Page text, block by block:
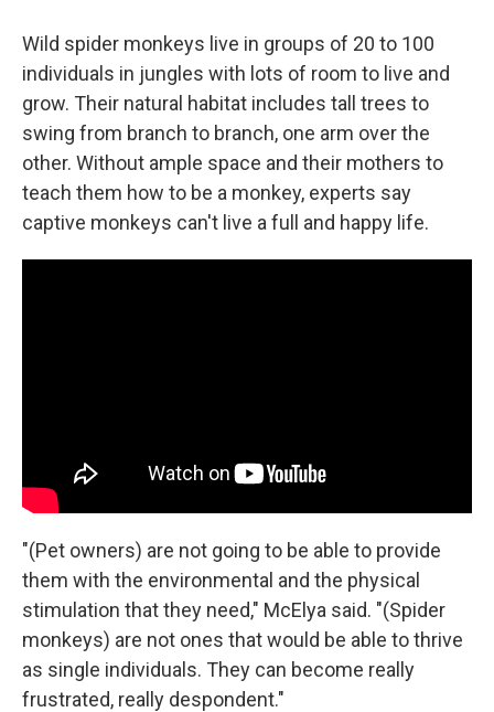
Wild spider monkeys live in groups of 20 to 100
individuals in jungles with lots of room to live and
grow. Their natural habitat includes tall trees to
swing from branch to branch, one arm over the
other. Without ample space and their mothers to
teach them how to be a monkey, experts say
captive monkeys can't live a full and happy life.
"(Pet owners) are not going to be able to provide
them with the environmental and the physical
stimulation that they need," McElya said. "(Spider
monkeys) are not ones that would be able to thrive
as single individuals. They can become really
frustrated, really despondent."